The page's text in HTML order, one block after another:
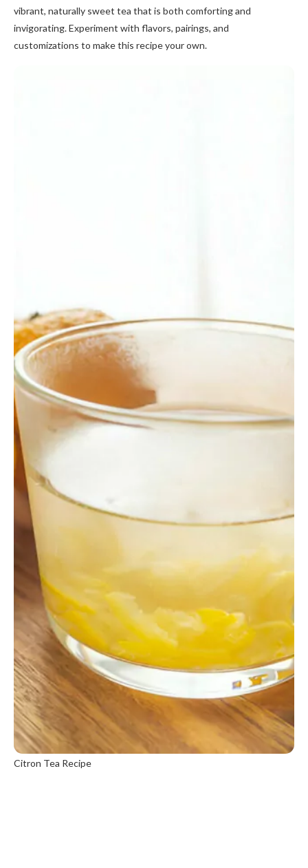
vibrant, naturally sweet tea that is both comforting and
invigorating. Experiment with flavors, pairings, and
customizations to make this recipe your own.
Citron Tea Recipe